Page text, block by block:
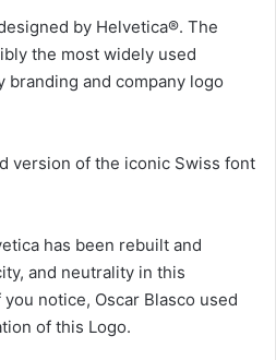
by Helvetica®. The
the most widely used
branding and company logo
version of the iconic Swiss font
has been rebuilt and
and neutrality in this
notice, Oscar Blasco used
of this Logo.